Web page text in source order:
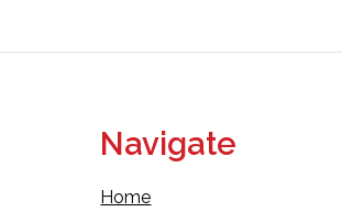
Navigate
Home